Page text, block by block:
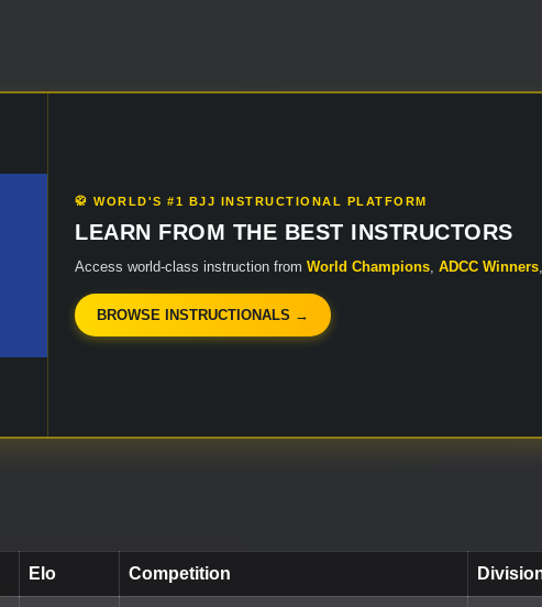
🥋 WORLD'S #1 BJJ INSTRUCTIONAL PLATFORM
LEARN FROM THE BEST INSTRUCTORS
Access world-class instruction from World Champions, ADCC Winners
BROWSE INSTRUCTIONALS →
Elo Competition